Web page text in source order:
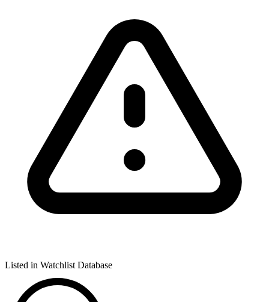
Listed in Watchlist Database